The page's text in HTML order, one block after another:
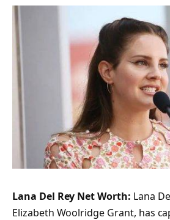
Lana Del Rey Net Worth: Lana
Elizabeth Woolridge Grant, has